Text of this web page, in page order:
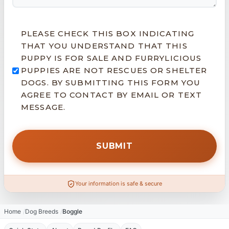
PLEASE CHECK THIS BOX INDICATING
THAT YOU UNDERSTAND THAT THIS
PUPPY IS FOR SALE AND FURRYLICIOUS
PUPPIES ARE NOT RESCUES OR SHELTER
DOGS. BY SUBMITTING THIS FORM YOU
AGREE TO CONTACT BY EMAIL OR TEXT
MESSAGE.
Your information is safe & secure
Home Dog Breeds Boggle